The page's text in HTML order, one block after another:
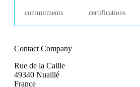
commitments certifications
Contact Company
Rue de la Caille
49340 Nuaillé
France